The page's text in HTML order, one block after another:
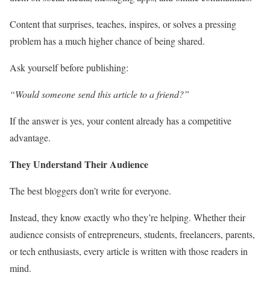
Content that surprises, teaches, inspires, or solves a pressing
problem has a much higher chance of being shared.
Ask yourself before publishing:
“Would someone send this article to a friend?”
If the answer is yes, your content already has a competitive
advantage.
They Understand Their Audience
The best bloggers don’t write for everyone.
Instead, they know exactly who they’re helping. Whether their
audience consists of entrepreneurs, students, freelancers, parents,
or tech enthusiasts, every article is written with those readers in
mind.